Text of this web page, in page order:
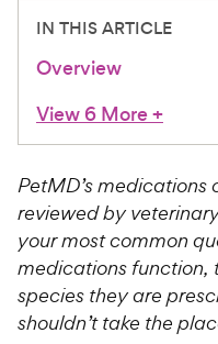
IN THIS ARTICLE
Overview
View 6 More+
PetMD’s
reviewed by
your most common
medications function,
species they are
shouldn’t take the